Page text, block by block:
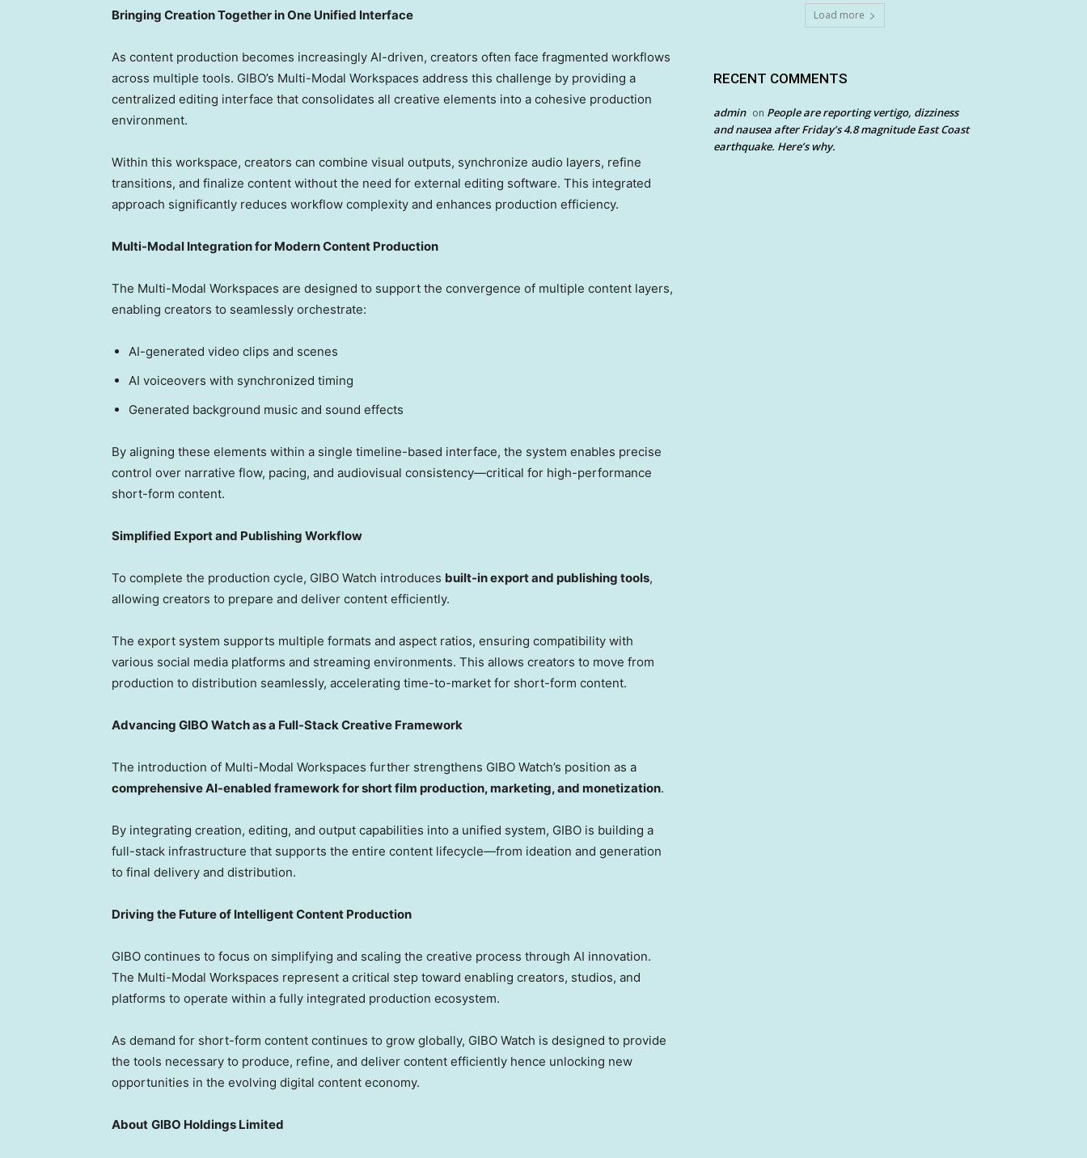
Bringing Creation Together in One Unified Interface
As content production becomes increasingly AI-driven, creators often face fragmented workflows
across multiple tools. GIBO’s Multi-Modal Workspaces address this challenge by providing a
centralized editing interface that consolidates all creative elements into a cohesive production
environment.
Within this workspace, creators can combine visual outputs, synchronize audio layers, refine
transitions, and finalize content without the need for external editing software. This integrated
approach significantly reduces workflow complexity and enhances production efficiency.
Multi-Modal Integration for Modern Content Production
The Multi-Modal Workspaces are designed to support the convergence of multiple content layers,
enabling creators to seamlessly orchestrate:
AI-generated video clips and scenes
AI voiceovers with synchronized timing
Generated background music and sound effects
By aligning these elements within a single timeline-based interface, the system enables precise
control over narrative flow, pacing, and audiovisual consistency—critical for high-performance
short-form content.
Simplified Export and Publishing Workflow
To complete the production cycle, GIBO Watch introduces built-in export and publishing tools,
allowing creators to prepare and deliver content efficiently.
The export system supports multiple formats and aspect ratios, ensuring compatibility with
various social media platforms and streaming environments. This allows creators to move from
production to distribution seamlessly, accelerating time-to-market for short-form content.
Advancing GIBO Watch as a Full-Stack Creative Framework
The introduction of Multi-Modal Workspaces further strengthens GIBO Watch’s position as a
comprehensive AI-enabled framework for short film production, marketing, and monetization.
By integrating creation, editing, and output capabilities into a unified system, GIBO is building a
full-stack infrastructure that supports the entire content lifecycle—from ideation and generation
to final delivery and distribution.
Driving the Future of Intelligent Content Production
GIBO continues to focus on simplifying and scaling the creative process through AI innovation.
The Multi-Modal Workspaces represent a critical step toward enabling creators, studios, and
platforms to operate within a fully integrated production ecosystem.
As demand for short-form content continues to grow globally, GIBO Watch is designed to provide
the tools necessary to produce, refine, and deliver content efficiently hence unlocking new
opportunities in the evolving digital content economy.
About GIBO Holdings Limited
Load more
RECENT COMMENTS
admin on People are reporting vertigo, dizziness
and nausea after Friday’s 4.8 magnitude East Coast
earthquake. Here’s why.